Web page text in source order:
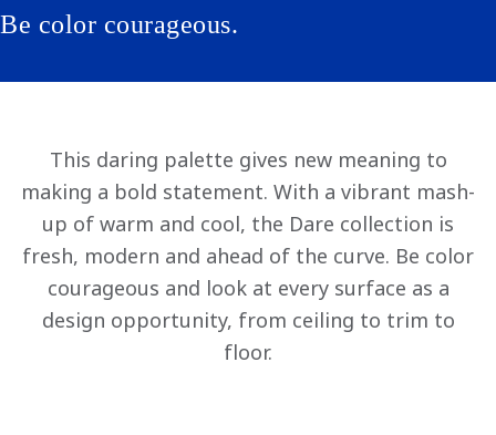
Be color courageous.
This daring palette gives new meaning to
making a bold statement. With a vibrant mash-
up of warm and cool, the Dare collection is
fresh, modern and ahead of the curve. Be color
courageous and look at every surface as a
design opportunity, from ceiling to trim to
floor.